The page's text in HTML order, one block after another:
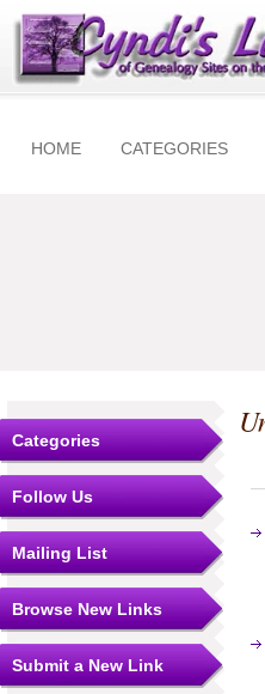
HOME CATEGORIES
Categories
Follow Us
Mailing List
Browse New Links
Submit a New Link